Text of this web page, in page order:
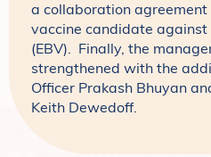
a collaboration agreement
vaccine candidate against
(EBV). Finally, the
strengthened with the
Officer Prakash Bhuyan
Keith Dewedoff.